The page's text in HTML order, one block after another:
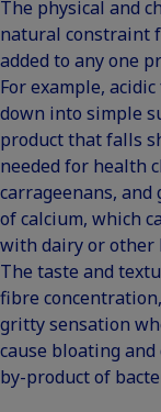
The physical and
natural constraint
added to any one
For example,
down into simple
product that falls
needed for health
carrageenans,
of calcium, which
with dairy or other
The taste and
fibre
gritty sensation
cause bloating
by-product of